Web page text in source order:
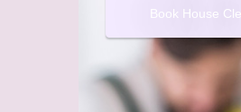
Book House